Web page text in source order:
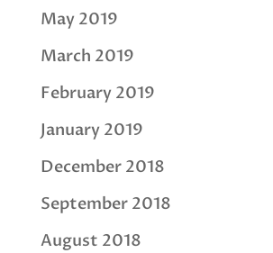
May 2019
March 2019
February 2019
January 2019
December 2018
September 2018
August 2018